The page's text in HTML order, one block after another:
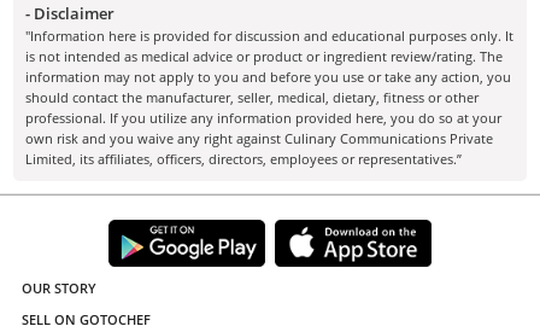
- Disclaimer
"Information here is provided for discussion and educational purposes only. It
is not intended as medical advice or product or ingredient review/rating. The
information may not apply to you and before you use or take any action, you
should contact the manufacturer, seller, medical, dietary, fitness or other
professional. If you utilize any information provided here, you do so at your
own risk and you waive any right against Culinary Communications Private
Limited, its affiliates, officers, directors, employees or representatives.”
OUR STORY
SELL ON GOTOCHEF